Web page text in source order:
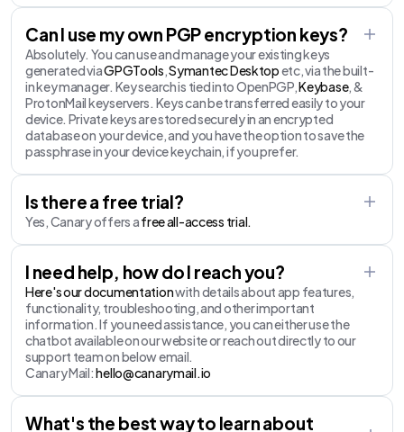
Can I use my own PGP encryption keys?
Absolutely. You can use and manage your existing keys
generated viaGPGTools ,Symantec Desktopetc, via the built-
in key manager. Key search is tied into OpenPGP,Keybase, &
ProtonMail keyservers. Keys can be transferred easily to your
device. Private keys are stored securely in an encrypted
database on your device, and you have the option to save the
passphrase in your device keychain, if you prefer.
Is there a free trial?
Yes, Canary offers afree all-access trial.
I need help, how do I reach you?
Here's our documentationwith details about app features,
functionality, troubleshooting, and other important
information. If you need assistance, you can either use the
chatbot available on our website or reach out directly to our
support team on below email.
Canary Mail:hello@canarymail.io
What's the best way to learn about